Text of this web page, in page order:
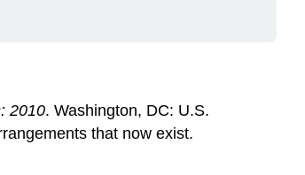
2010. Washington, DC: U.S.
that now exist.